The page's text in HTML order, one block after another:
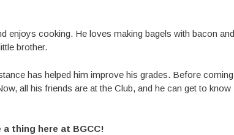
enjoys cooking. He loves making bagels with bacon and
brother.
has helped him improve his grades. Before coming
all his friends are at the Club, and he can get to know
thing here at BGCC!